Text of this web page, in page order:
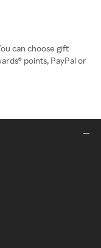
can choose gift
points, PayPal or